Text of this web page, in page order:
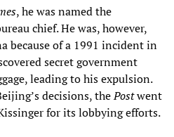
, he was named the
chief. He was, however,
because of a 1991 incident in
secret government
leading to his expulsion.
decisions, thePostwent
for its lobbying efforts.